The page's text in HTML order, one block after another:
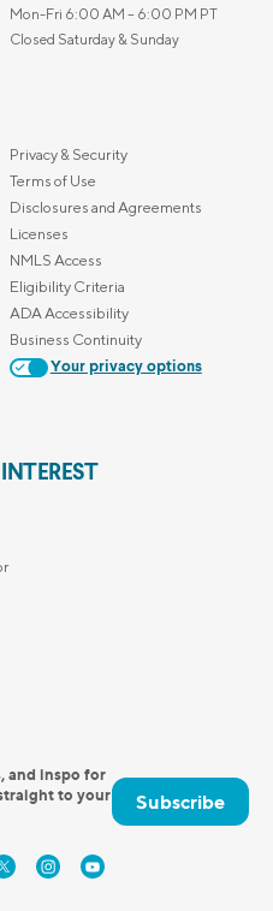
Mon-Fri 6:00 AM – 6:00 PM PT
Closed Saturday & Sunday
Privacy & Security
Terms of Use
Disclosures and Agreements
Licenses
NMLS Access
Eligibility Criteria
ADA Accessibility
Business Continuity
Your privacy options
and inspo for
to your
Subscribe